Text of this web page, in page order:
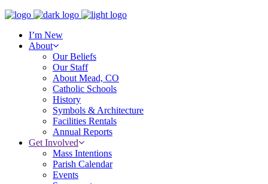
I’m New
About
Our Beliefs
Our Staff
About Mead, CO
Catholic Schools
History
Symbols & Architecture
Facilities Rentals
Annual Reports
Get Involved
Mass Intentions
Parish Calendar
Events